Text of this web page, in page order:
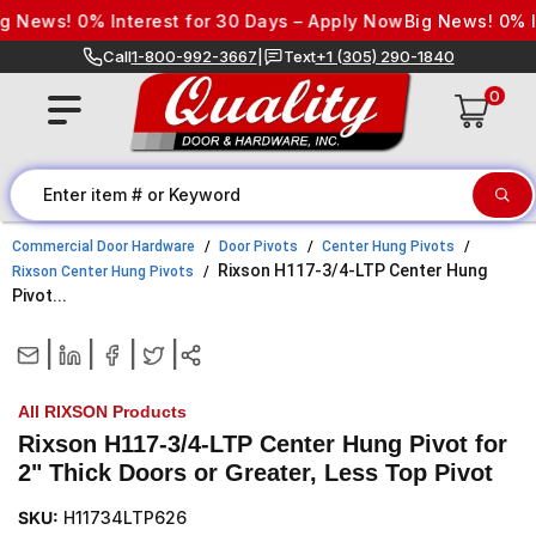
Skip to content
0% Interest for 30 Days – Apply NowBig News! 0%
Call1-800-992-3667 Text+1 (305) 290-1840
0
Commercial Door Hardware Door Pivots
Center Hung Pivots
Rixson Center Hung Pivots
Rixson H117-3/4-LTP Center Hung
Pivot...
All RIXSON Products
Rixson H117-3/4-LTP Center Hung Pivot for
2" Thick Doors or Greater, Less Top Pivot
SKU: H11734LTP626